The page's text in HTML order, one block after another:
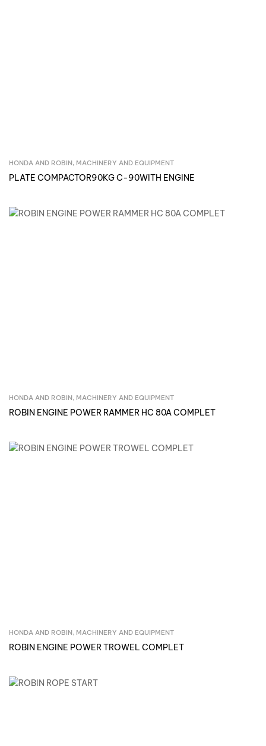
Inquire Now
HONDA AND ROBIN, MACHINERY AND EQUIPMENT
PLATE COMPACTOR90KG C-90WITH ENGINE
Inquire Now
HONDA AND ROBIN, MACHINERY AND EQUIPMENT
ROBIN ENGINE POWER RAMMER HC 80A COMPLET
Inquire Now
HONDA AND ROBIN, MACHINERY AND EQUIPMENT
ROBIN ENGINE POWER TROWEL COMPLET